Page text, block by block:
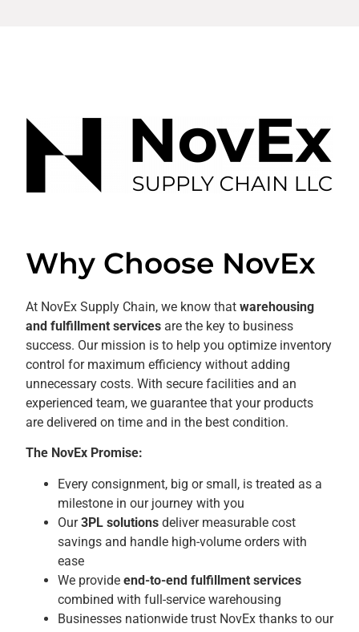
Why Choose NovEx
At NovEx Supply Chain, we know that warehousing
and fulfillment services are the key to business
success. Our mission is to help you optimize inventory
control for maximum efficiency without adding
unnecessary costs. With secure facilities and an
experienced team, we guarantee that your products
are delivered on time and in the best condition.
The NovEx Promise:
Every consignment, big or small, is treated as a
milestone in our journey with you
Our3PL solutions deliver measurable cost
savings and handle high-volume orders with
ease
We provide end-to-end fulfillment services
combined with full-service warehousing
Businesses nationwide trust NovEx thanks to our